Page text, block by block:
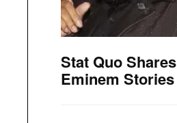
Stat Quo
Eminem Stories